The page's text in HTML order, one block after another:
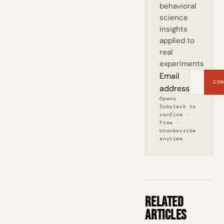
behavioral
science
insights
applied to
real
experiments
Email
address
Opens
Substack to
confirm ·
Free ·
Unsubscribe
anytime
Related
Articles